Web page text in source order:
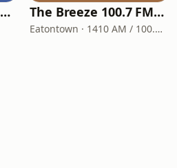
Louisiana Gumbeaux Radio The Breeze 100.7 FM & 1410 AM
Eatontown · 1410 AM / 100.7 FM